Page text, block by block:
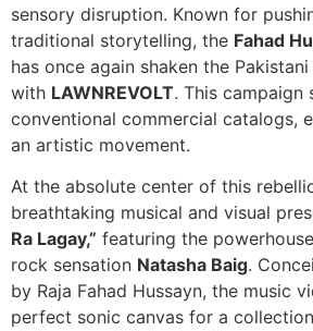
sensory disruption. Known for
traditional storytelling, the Fahad
has once again shaken the
with LAWNREVOLT. This campaign
conventional commercial catalogs,
an artistic movement.
At the absolute center of this
breathtaking musical and visual
Ra Lagay,” featuring the
rock sensation Natasha Baig.
by Raja Fahad Hussayn, the music
perfect sonic canvas for a